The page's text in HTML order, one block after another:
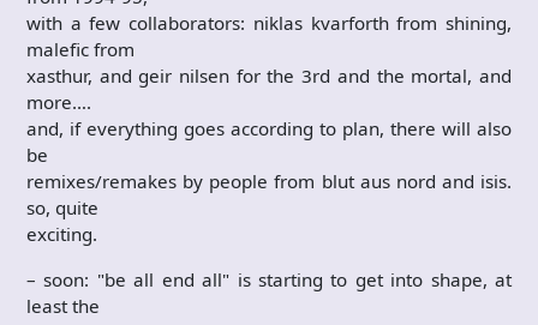
with a few collaborators: niklas kvarforth from shining,
malefic from
xasthur, and geir nilsen for the 3rd and the mortal, and
more….
and, if everything goes according to plan, there will also
be
remixes/remakes by people from blut aus nord and isis.
so, quite
exciting.
– soon: "be all end all" is starting to get into shape, at
least the